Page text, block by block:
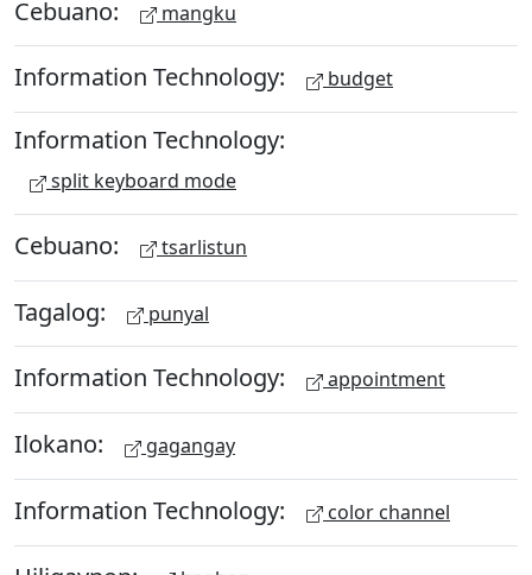
Cebuano: mangku
Information Technology: budget
Information Technology:
split keyboard mode
Cebuano: tsarlistun
Tagalog: punyal
Information Technology: appointment
Ilokano: gagangay
Information Technology: color channel